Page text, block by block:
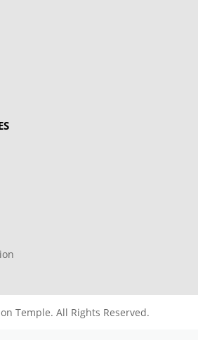
Temple. All Rights Reserved.